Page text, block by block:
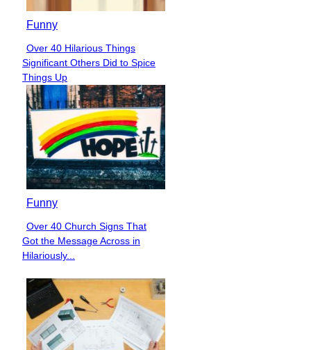
Funny
Section
Heading
Over 40 Hilarious Things
Significant Others Did to Spice
Things Up
Funny
Section
Heading
Over 40 Church Signs That
Got the Message Across in
Hilariously...